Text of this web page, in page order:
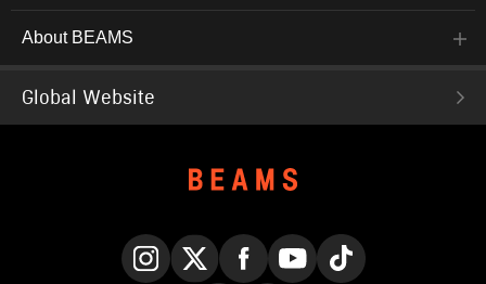
About BEAMS
Global Website